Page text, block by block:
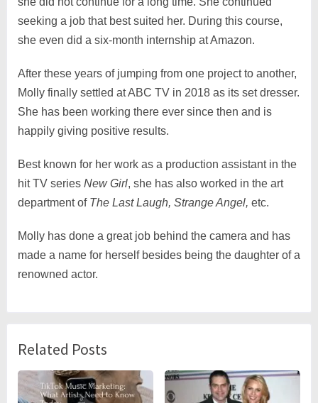
seeking a job that best suited her. During this course,
she even did a six-month internship at Amazon.
After these years of jumping from one project to another,
Molly finally settled at ABC TV in 2018 as its set dresser.
She has been working there ever since then and is
happily giving positive results.
Best known for her work as a production assistant in the
hit TV series New Girl, she has also worked in the art
department of The Last Laugh, Strange Angel, etc.
Molly has done a great job behind the camera and has
made a name for herself besides being the daughter of a
renowned actor.
Related Posts